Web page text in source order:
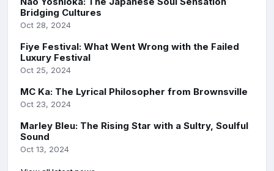
Bridging Cultures
Oct 28, 2024
Fiye Festival: What Went Wrong with the Failed
Luxury Festival
Oct 25, 2024
MC Ka: The Lyrical Philosopher from Brownsville
Oct 23, 2024
Marley Bleu: The Rising Star with a Sultry, Soulful
Sound
Oct 13, 2024